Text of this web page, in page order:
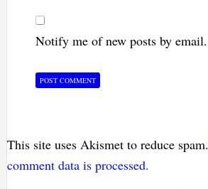
Notify me of new posts by email.
This site uses Akismet to reduce spam.
comment data is processed.